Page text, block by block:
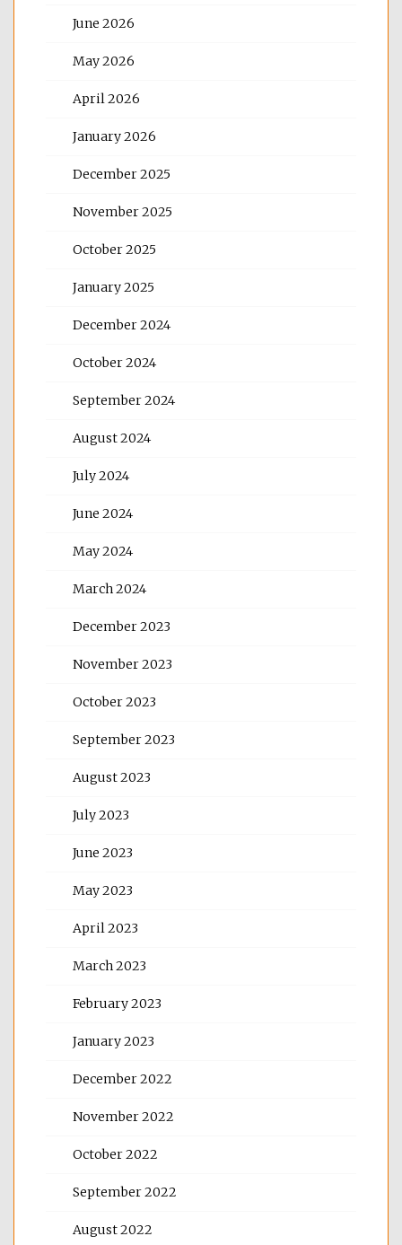
June 2026
May 2026
April 2026
January 2026
December 2025
November 2025
October 2025
January 2025
December 2024
October 2024
September 2024
August 2024
July 2024
June 2024
May 2024
March 2024
December 2023
November 2023
October 2023
September 2023
August 2023
July 2023
June 2023
May 2023
April 2023
March 2023
February 2023
January 2023
December 2022
November 2022
October 2022
September 2022
August 2022